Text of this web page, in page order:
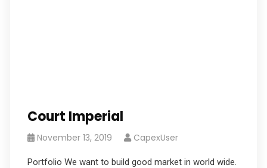
Court Imperial
November 13, 2019 CapexUser
Portfolio We want to build good market in world wide.